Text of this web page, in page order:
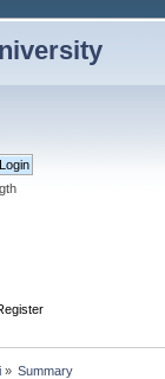
» Summary